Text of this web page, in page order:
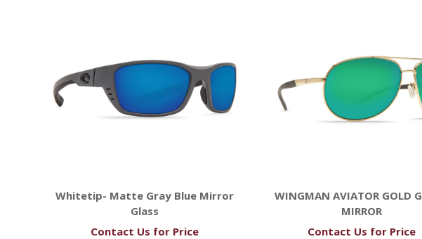
Whitetip- Matte Gray Blue Mirror
Glass
Contact Us for Price
WINGMAN AVIATOR GOLD
MIRROR
Contact Us for Price